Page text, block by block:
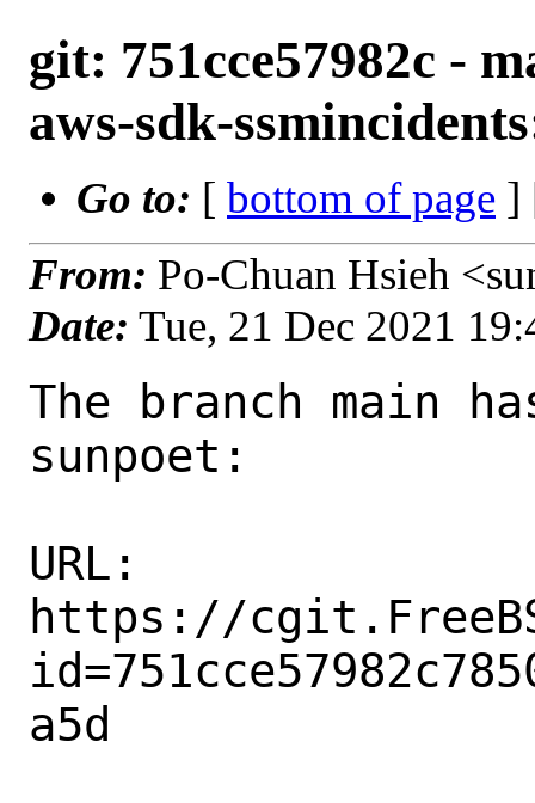
git: 751cce57982c -
aws-sdk-
Go to: [ bottom of page ]
From: Po-Chuan Hsieh
Date: Tue, 21 Dec 2021
The branch main
sunpoet:
URL:
https://
a5d